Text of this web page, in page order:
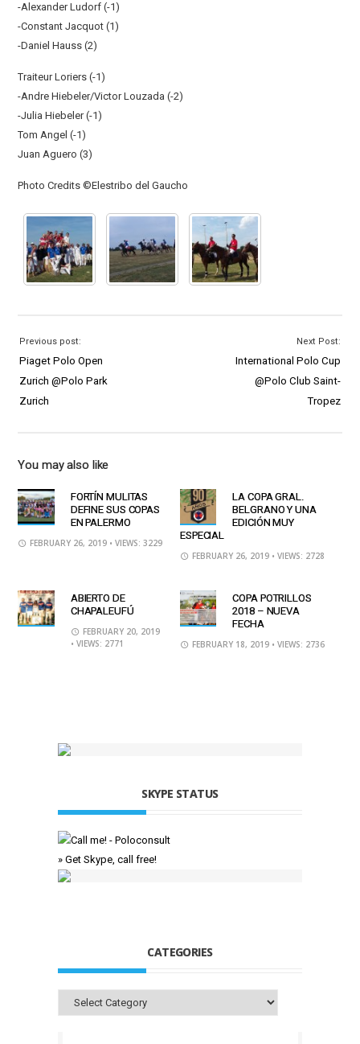
-Alexander Ludorf (-1)
-Constant Jacquot (1)
-Daniel Hauss (2)
Traiteur Loriers (-1)
-Andre Hiebeler/Victor Louzada (-2)
-Julia Hiebeler (-1)
Tom Angel (-1)
Juan Aguero (3)
Photo Credits ©Elestribo del Gaucho
Previous post:
Piaget Polo Open
Zurich @Polo Park
Zurich
Next Post:
International Polo Cup
@Polo Club Saint-
Tropez
You may also like
FORTÍN MULITAS
DEFINE SUS COPAS
EN PALERMO
FEBRUARY 26, 2019 • VIEWS: 3229
LA COPA GRAL.
BELGRANO Y UNA
EDICIÓN MUY
ESPECIAL
FEBRUARY 26, 2019 • VIEWS: 2728
ABIERTO DE
CHAPALEUFÚ
FEBRUARY 20, 2019
• VIEWS: 2771
COPA POTRILLOS
2018 – NUEVA
FECHA
FEBRUARY 18, 2019 • VIEWS: 2736
SKYPE STATUS
» Get Skype, call free!
CATEGORIES
Categories